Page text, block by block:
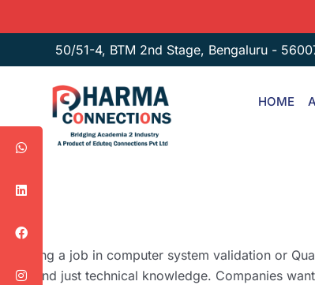
50/51-4, BTM 2nd Stage, Bengaluru -
HOME
Getting a job in computer system validation or
beyond just technical knowledge. Companies